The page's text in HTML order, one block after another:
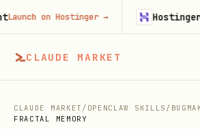
CLAUDE MARKET
CLAUDE MARKET / OPENCLAW SKILLS /
FRACTAL MEMORY
on Hostinger→ Hostinger